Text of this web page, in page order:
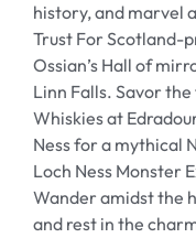
history, and marvel
Trust For Scotland-
Ossian’s Hall of
Linn Falls. Savor
Whiskies at
Ness for a mythical
Loch Ness Monster
Wander amidst the
and rest in the